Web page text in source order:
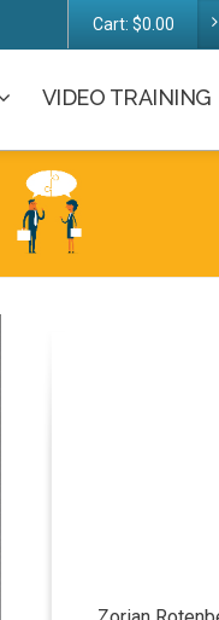
Cart: $0.00
VIDEO TRAINING